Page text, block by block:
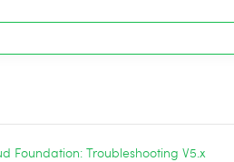
Foundation: Troubleshooting V5.x